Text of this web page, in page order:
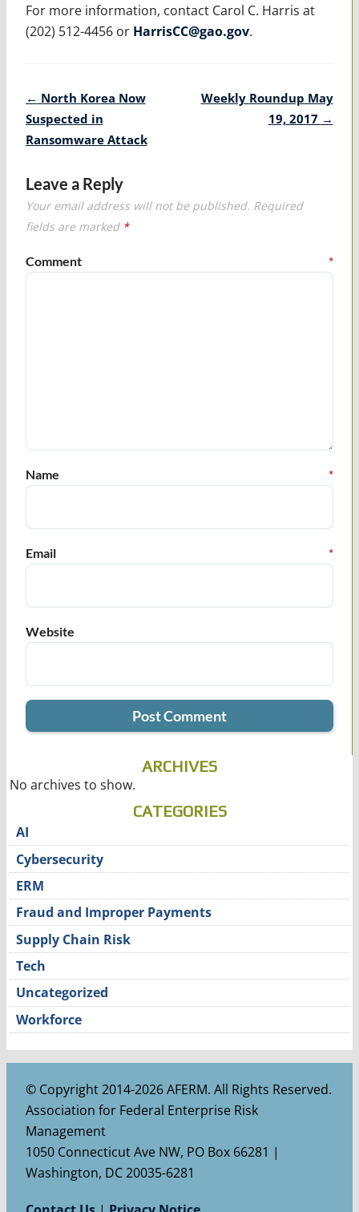
For more information, contact Carol C. Harris at
(202) 512-4456 or HarrisCC@gao.gov.
Post
navigation
← North Korea Now
Suspected in
Ransomware Attack
Weekly Roundup May
19, 2017 →
Leave a Reply
Your email address will not be published. Required
fields are marked *
Comment *
Name *
Email *
Website
ARCHIVES
No archives to show.
CATEGORIES
AI
Cybersecurity
ERM
Fraud and Improper Payments
Supply Chain Risk
Tech
Uncategorized
Workforce
© Copyright 2014-2026 AFERM. All Rights Reserved.
Association for Federal Enterprise Risk
Management
1050 Connecticut Ave NW, PO Box 66281 |
Washington, DC 20035-6281